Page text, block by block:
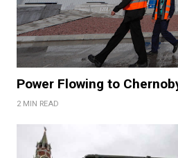
Power Flowing to
2 MIN READ